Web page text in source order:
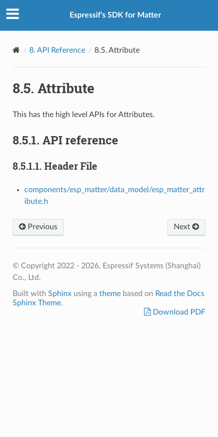
Espressif's SDK for Matter
8. API Reference 8.5. Attribute
8.5. Attribute
This has the high level APIs for Attributes.
8.5.1. API reference
8.5.1.1. Header File
components/esp_matter/data_model/esp_matter_attr
ibute.h
Previous Next
© Copyright 2022 - 2026, Espressif Systems (Shanghai)
Co., Ltd.
Built with Sphinxusing a themebased on Read the Docs
Sphinx Theme.
Download PDF